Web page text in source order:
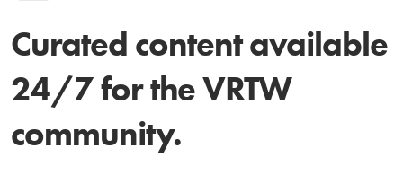
Curated content available
24/7 for the VRTW
community.